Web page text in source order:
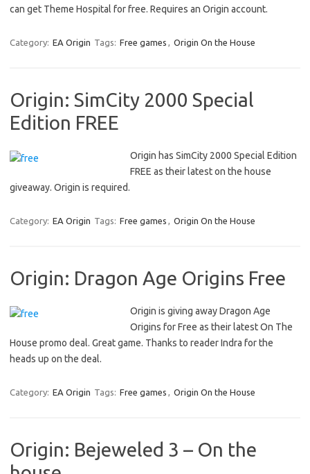
can get Theme Hospital for free. Requires an Origin account.
Category: EA Origin Tags: Free games , Origin On the House
Origin: SimCity 2000 Special
Edition FREE
Origin has SimCity 2000 Special Edition
FREE as their latest on the house
giveaway. Origin is required.
Category: EA Origin Tags: Free games , Origin On the House
Origin: Dragon Age Origins Free
Origin is giving away Dragon Age
Origins for Free as their latest On The
House promo deal. Great game. Thanks to reader Indra for the
heads up on the deal.
Category: EA Origin Tags: Free games , Origin On the House
Origin: Bejeweled 3 – On the